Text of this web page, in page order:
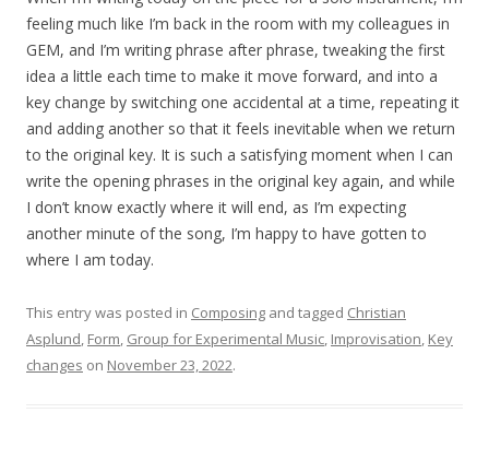
feeling much like I’m back in the room with my colleagues in
GEM, and I’m writing phrase after phrase, tweaking the first
idea a little each time to make it move forward, and into a
key change by switching one accidental at a time, repeating it
and adding another so that it feels inevitable when we return
to the original key. It is such a satisfying moment when I can
write the opening phrases in the original key again, and while
I don’t know exactly where it will end, as I’m expecting
another minute of the song, I’m happy to have gotten to
where I am today.
This entry was posted in Composing and tagged Christian
Asplund, Form, Group for Experimental Music, Improvisation, Key
changes on November 23, 2022.